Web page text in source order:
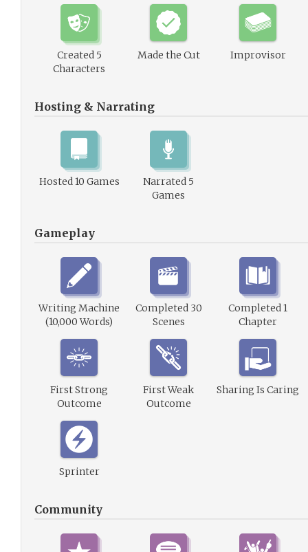
Created 5
Characters
Made the Cut Improvisor
Hosting & Narrating
Hosted 10 Games
Narrated 5
Games
Gameplay
Writing Machine
(10,000 Words)
Completed 30
Scenes
Completed 1
Chapter
First Strong
Outcome
First Weak
Outcome
Sharing Is Caring
Sprinter
Community